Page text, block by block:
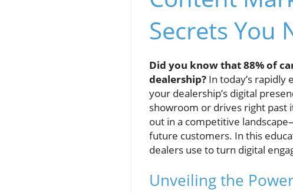
Secrets You
Did you know that 88% of
dealership? In today’s
your dealership’s digital
showroom or drives right past
out in a competitive
future customers. In this
dealers use to turn digital
Unveiling the